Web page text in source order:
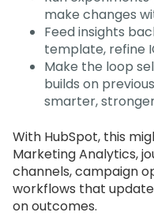
make changes
Feed insights
template, refine
Make the loop
builds on
smarter,
With HubSpot, this
Marketing Analytics,
channels, campaign
workflows that
on outcomes.